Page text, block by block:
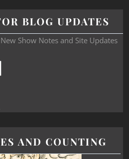
BLOG UPDATES
Show Notes and Site Updates
AND COUNTING